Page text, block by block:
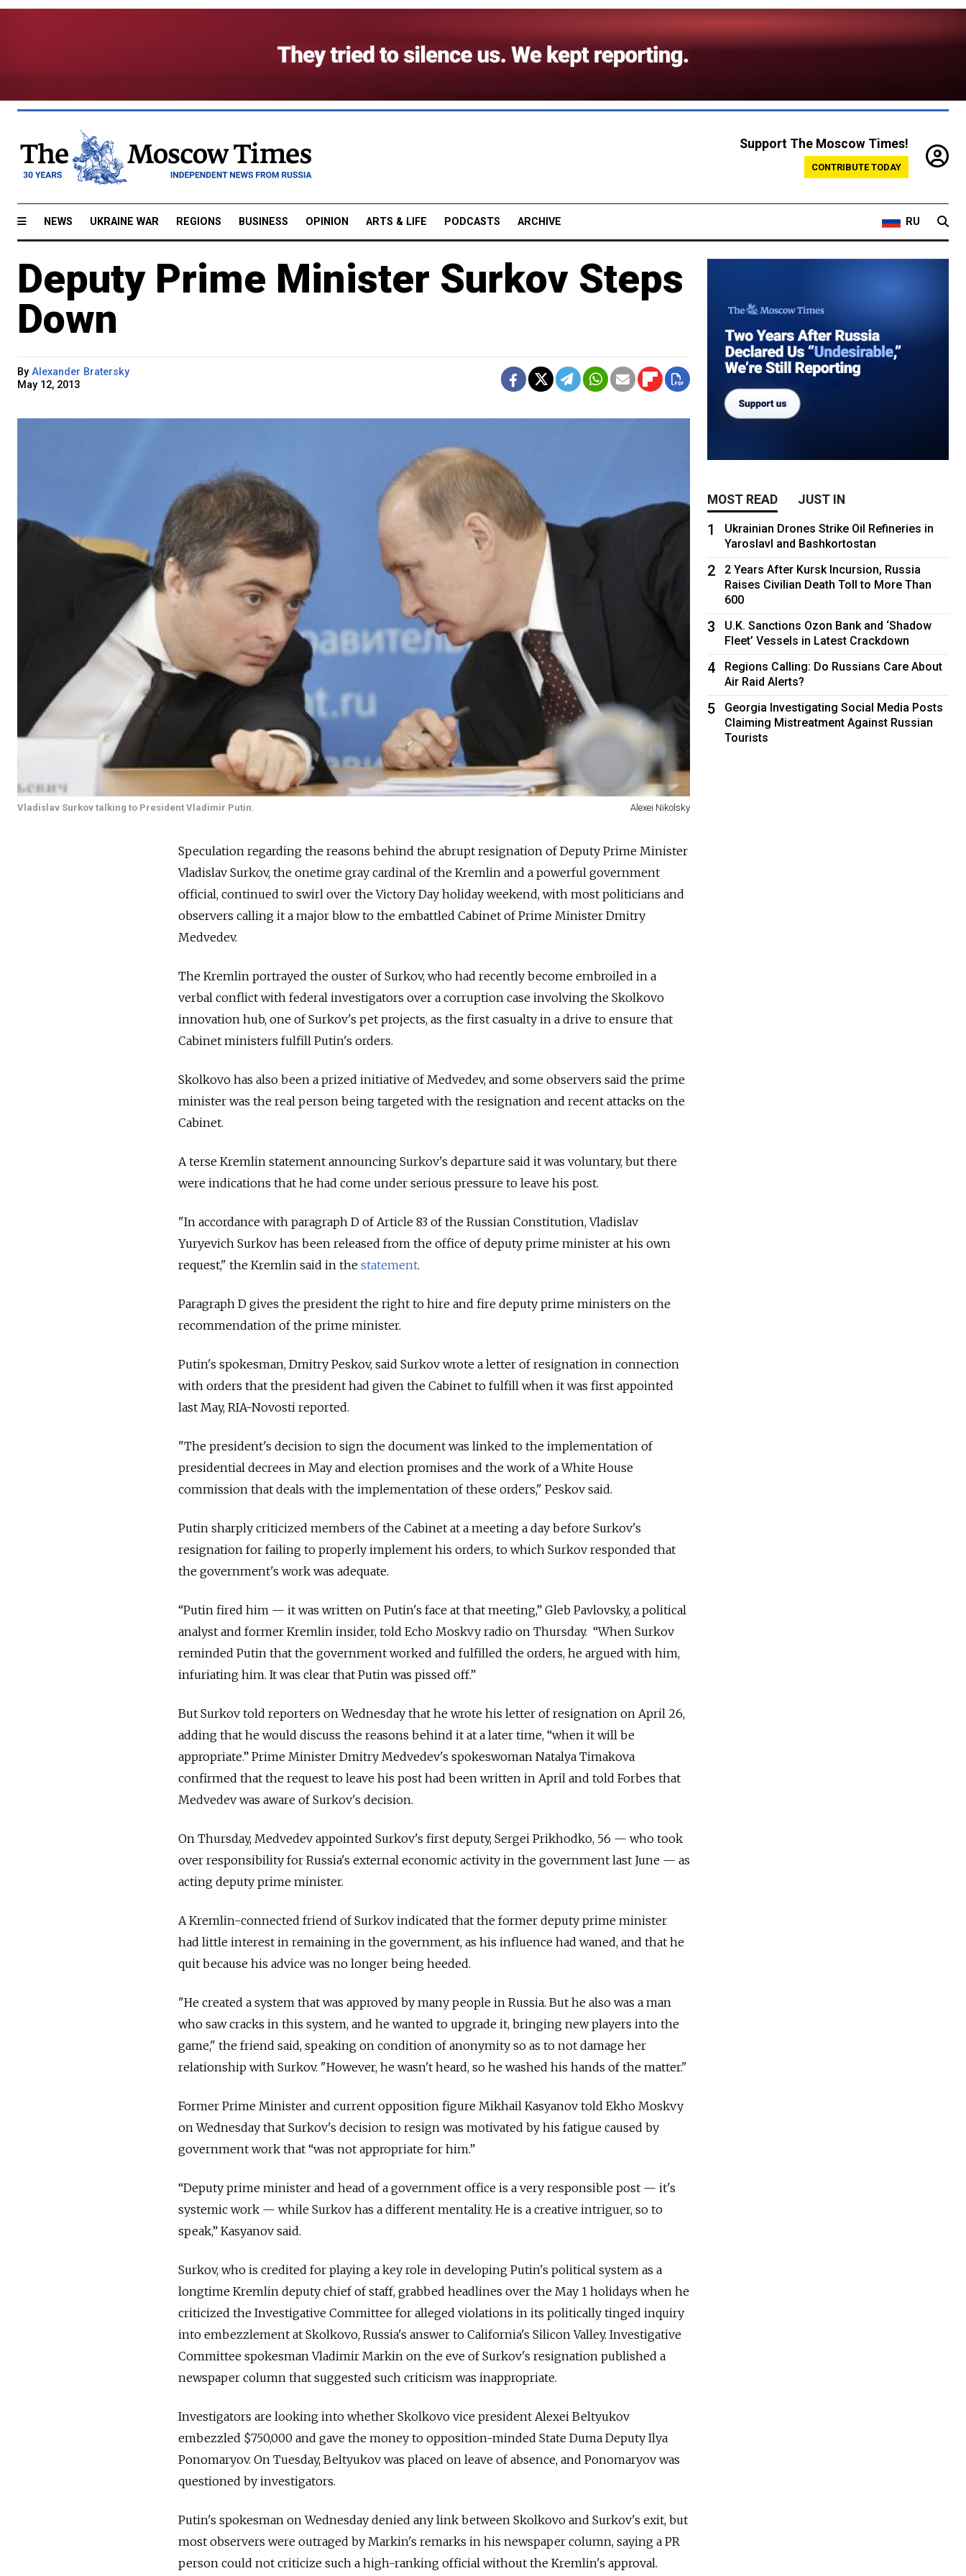
Support The Moscow Times!
CONTRIBUTE TODAY
NEWS UKRAINE WAR REGIONS BUSINESS OPINION ARTS & LIFE PODCASTS ARCHIVE RU
Deputy Prime Minister Surkov Steps
Down
By Alexander Bratersky
May 12, 2013
Vladislav Surkov talking to President Vladimir Putin. Alexei Nikolsky
Speculation regarding the reasons behind the abrupt resignation of Deputy Prime Minister
Vladislav Surkov, the onetime gray cardinal of the Kremlin and a powerful government
official, continued to swirl over the Victory Day holiday weekend, with most politicians and
observers calling it a major blow to the embattled Cabinet of Prime Minister Dmitry
Medvedev.
The Kremlin portrayed the ouster of Surkov, who had recently become embroiled in a
verbal conflict with federal investigators over a corruption case involving the Skolkovo
innovation hub, one of Surkov's pet projects, as the first casualty in a drive to ensure that
Cabinet ministers fulfill Putin's orders.
Skolkovo has also been a prized initiative of Medvedev, and some observers said the prime
minister was the real person being targeted with the resignation and recent attacks on the
Cabinet.
A terse Kremlin statement announcing Surkov's departure said it was voluntary, but there
were indications that he had come under serious pressure to leave his post.
"In accordance with paragraph D of Article 83 of the Russian Constitution, Vladislav
Yuryevich Surkov has been released from the office of deputy prime minister at his own
request," the Kremlin said in the statement.
Paragraph D gives the president the right to hire and fire deputy prime ministers on the
recommendation of the prime minister.
Putin's spokesman, Dmitry Peskov, said Surkov wrote a letter of resignation in connection
with orders that the president had given the Cabinet to fulfill when it was first appointed
last May, RIA-Novosti reported.
"The president's decision to sign the document was linked to the implementation of
presidential decrees in May and election promises and the work of a White House
commission that deals with the implementation of these orders," Peskov said.
Putin sharply criticized members of the Cabinet at a meeting a day before Surkov's
resignation for failing to properly implement his orders, to which Surkov responded that
the government's work was adequate.
“Putin fired him — it was written on Putin's face at that meeting,” Gleb Pavlovsky, a political
analyst and former Kremlin insider, told Echo Moskvy radio on Thursday. “When Surkov
reminded Putin that the government worked and fulfilled the orders, he argued with him,
infuriating him. It was clear that Putin was pissed off.”
But Surkov told reporters on Wednesday that he wrote his letter of resignation on April 26,
adding that he would discuss the reasons behind it at a later time, “when it will be
appropriate.” Prime Minister Dmitry Medvedev's spokeswoman Natalya Timakova
confirmed that the request to leave his post had been written in April and told Forbes that
Medvedev was aware of Surkov's decision.
On Thursday, Medvedev appointed Surkov's first deputy, Sergei Prikhodko, 56 — who took
over responsibility for Russia's external economic activity in the government last June — as
acting deputy prime minister.
A Kremlin-connected friend of Surkov indicated that the former deputy prime minister
had little interest in remaining in the government, as his influence had waned, and that he
quit because his advice was no longer being heeded.
"He created a system that was approved by many people in Russia. But he also was a man
who saw cracks in this system, and he wanted to upgrade it, bringing new players into the
game," the friend said, speaking on condition of anonymity so as to not damage her
relationship with Surkov. "However, he wasn't heard, so he washed his hands of the matter."
Former Prime Minister and current opposition figure Mikhail Kasyanov told Ekho Moskvy
on Wednesday that Surkov's decision to resign was motivated by his fatigue caused by
government work that “was not appropriate for him.”
“Deputy prime minister and head of a government office is a very responsible post — it's
systemic work — while Surkov has a different mentality. He is a creative intriguer, so to
speak,” Kasyanov said.
Surkov, who is credited for playing a key role in developing Putin's political system as a
longtime Kremlin deputy chief of staff, grabbed headlines over the May 1 holidays when he
criticized the Investigative Committee for alleged violations in its politically tinged inquiry
into embezzlement at Skolkovo, Russia's answer to California's Silicon Valley. Investigative
Committee spokesman Vladimir Markin on the eve of Surkov's resignation published a
newspaper column that suggested such criticism was inappropriate.
Investigators are looking into whether Skolkovo vice president Alexei Beltyukov
embezzled $750,000 and gave the money to opposition-minded State Duma Deputy Ilya
Ponomaryov. On Tuesday, Beltyukov was placed on leave of absence, and Ponomaryov was
questioned by investigators.
Putin's spokesman on Wednesday denied any link between Skolkovo and Surkov's exit, but
most observers were outraged by Markin's remarks in his newspaper column, saying a PR
person could not criticize such a high-ranking official without the Kremlin's approval.
MOST READ JUST IN
1
Ukrainian Drones Strike Oil Refineries in
Yaroslavl and Bashkortostan
2
2 Years After Kursk Incursion, Russia
Raises Civilian Death Toll to More Than
600
3
U.K. Sanctions Ozon Bank and ‘Shadow
Fleet’ Vessels in Latest Crackdown
4
Regions Calling: Do Russians Care About
Air Raid Alerts?
5
Georgia Investigating Social Media Posts
Claiming Mistreatment Against Russian
Tourists